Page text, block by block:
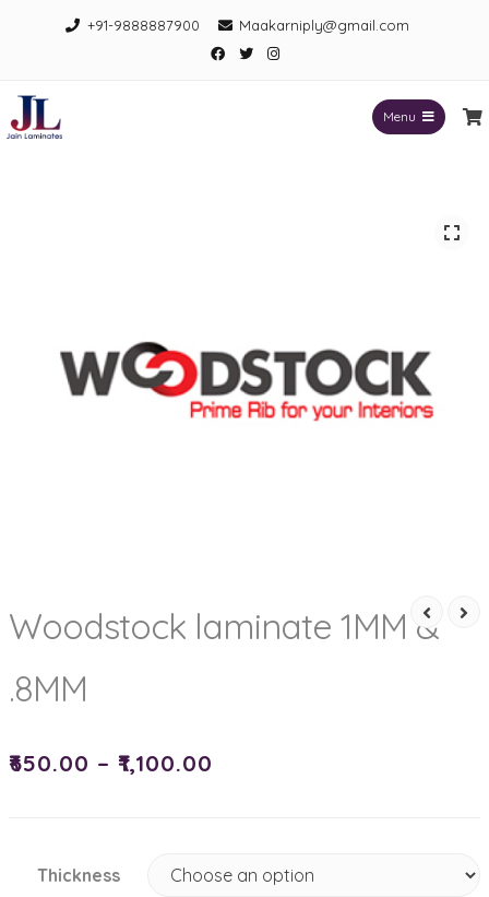
+91-9888887900 Maakarniply@gmail.com
Facebook
TwitterInstagram
Menu
Woodstock laminate 1MM &
.8MM
₹650.00 – ₹1,100.00
Thickness